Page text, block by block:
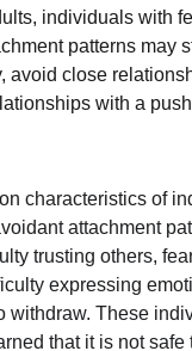
individuals with
patterns may
avoid close
with a
characteristics of
attachment
trusting others,
expressing
withdraw. These
that it is not safe